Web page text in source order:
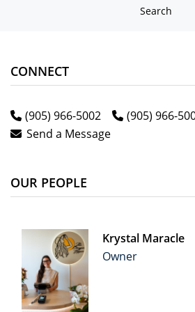
Search
CONNECT
(905) 966-5002
(905) 966-
Send a Message
OUR PEOPLE
Krystal Maracle
Owner